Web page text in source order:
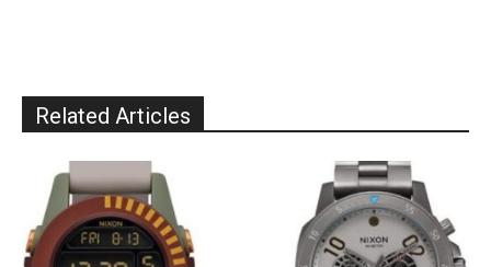
Related Articles